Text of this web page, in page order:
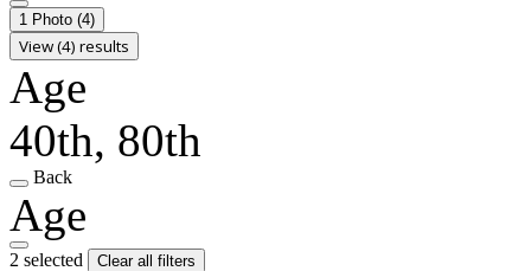
1 Photo (4)
View (4) results
Age
40th, 80th
Back
Age
2 selected
Clear all filters